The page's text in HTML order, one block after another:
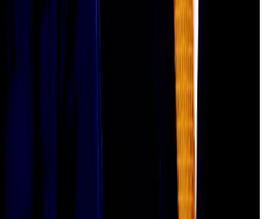
down 4.3% over the past 24
at $3,868.
hit record $2bn volume
election betting frenzy